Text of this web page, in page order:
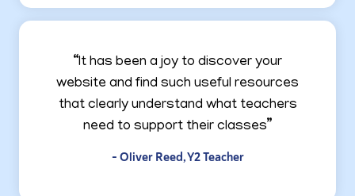
“It has been a joy to discover your
website and find such useful resources
that clearly understand what teachers
need to support their classes”
- Oliver Reed, Y2 Teacher